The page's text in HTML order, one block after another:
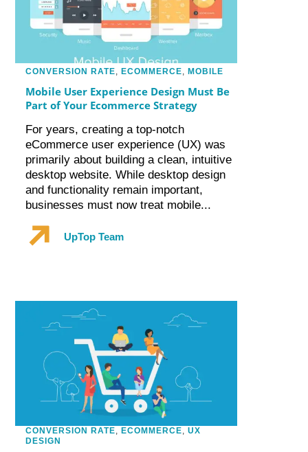
CONVERSION RATE, ECOMMERCE, MOBILE
Mobile User Experience Design Must Be
Part of Your Ecommerce Strategy
For years, creating a top-notch
eCommerce user experience (UX) was
primarily about building a clean, intuitive
desktop website. While desktop design
and functionality remain important,
businesses must now treat mobile...
UpTop Team
CONVERSION RATE,ECOMMERCE,UX
DESIGN